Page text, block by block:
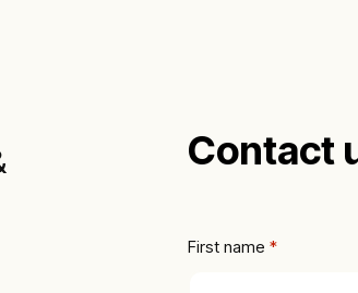
Contact
First name *